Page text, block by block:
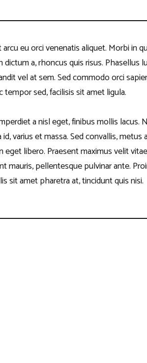
Disclaimer
Quiz Competitions
Other Events
eu orci venenatis aliquet. Morbi in
a, rhoncus quis risus. Phasellus
vel at sem. Sed commodo orci
tempor sed, facilisis sit amet ligula.
a nisl eget, finibus mollis lacus.
varius et massa. Sed convallis,
eget libero. Praesent maximus velit
mauris, pellentesque pulvinar ante.
sit amet pharetra at, tincidunt quis nisi.